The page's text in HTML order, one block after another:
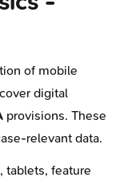
of mobile
digital
provisions. These
relevant data.
tablets, feature